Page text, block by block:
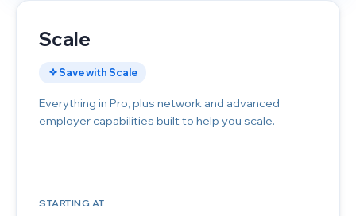
Scale
Save with Scale
Everything in Pro, plus network and advanced
employer capabilities built to help you scale.
STARTING AT